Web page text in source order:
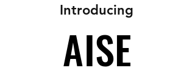
Introducing
AISE
AISE